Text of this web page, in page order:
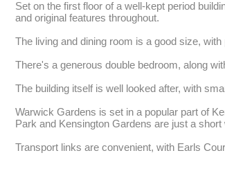
Set on the first floor of a well-kept period
and original features throughout.
The living and dining room is a good size,
There's a generous double bedroom, along
The building itself is well looked after, with
Warwick Gardens is set in a popular part of
Park and Kensington Gardens are just a short
Transport links are convenient, with Earls